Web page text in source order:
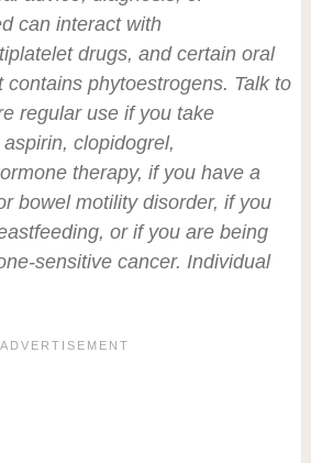
can interact with
drugs, and certain oral
contains phytoestrogens. Talk to
regular use if you take
clopidogrel,
therapy, if you have a
bowel motility disorder, if you
or if you are being
sensitive cancer. Individual